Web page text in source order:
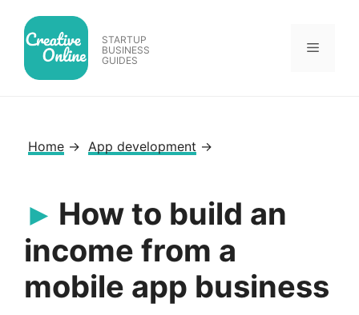
content
STARTUP
BUSINESS
GUIDES
Menu
Home → App development →
How to build an
income from a
mobile app business